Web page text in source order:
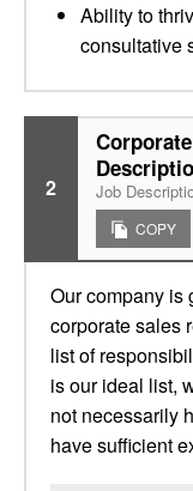
Ability to
consultative
2 Job
COPY
Our company is
corporate sales
list of
is our ideal list,
not necessarily
have sufficient